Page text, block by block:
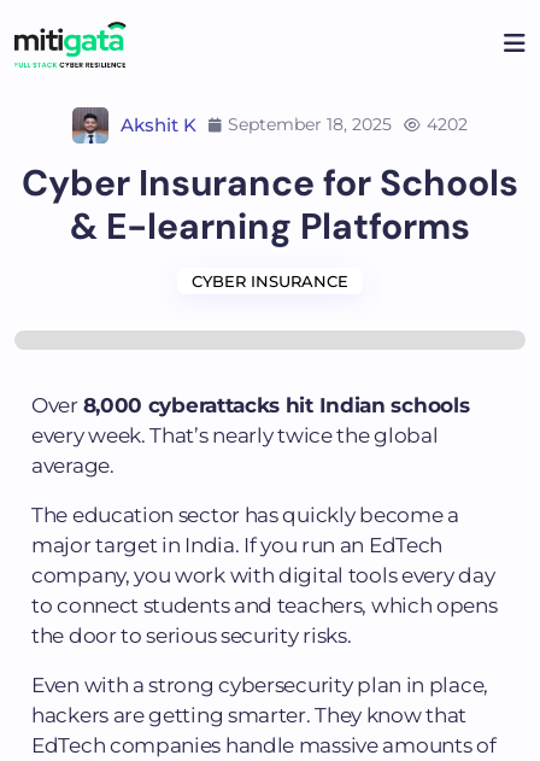
Akshit K September 18, 2025 4202
Cyber Insurance for Schools
& E-learning Platforms
CYBER INSURANCE
Over 8,000 cyberattacks hit Indian schools
every week. That’s nearly twice the global
average.
The education sector has quickly become a
major target in India. If you run an EdTech
company, you work with digital tools every day
to connect students and teachers, which opens
the door to serious security risks.
Even with a strong cybersecurity plan in place,
hackers are getting smarter. They know that
EdTech companies handle massive amounts of